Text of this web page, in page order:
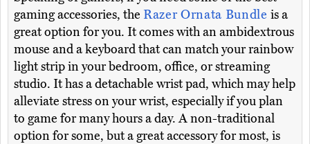
gaming accessories, the Razer Ornata Bundleis a
great option for you. It comes with an ambidextrous
mouse and a keyboard that can match your rainbow
light strip in your bedroom, office, or streaming
studio. It has a detachable wrist pad, which may help
alleviate stress on your wrist, especially if you plan
to game for many hours a day. A non-traditional
option for some, but a great accessory for most, is